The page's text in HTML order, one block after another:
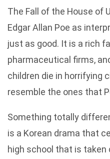
The Fall of the House of
Edgar Allan Poe as
just as good. It is a rich
pharmaceutical firms,
children die in horrifying
resemble the ones that
Something totally
is a Korean drama that
high school that is taken